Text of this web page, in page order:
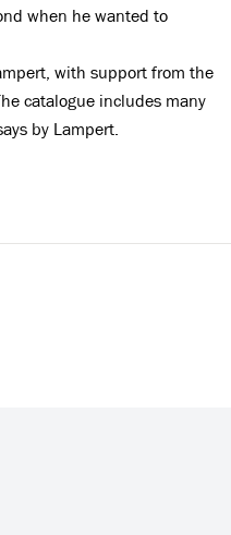
when he wanted to
with support from the
catalogue includes many
by Lampert.